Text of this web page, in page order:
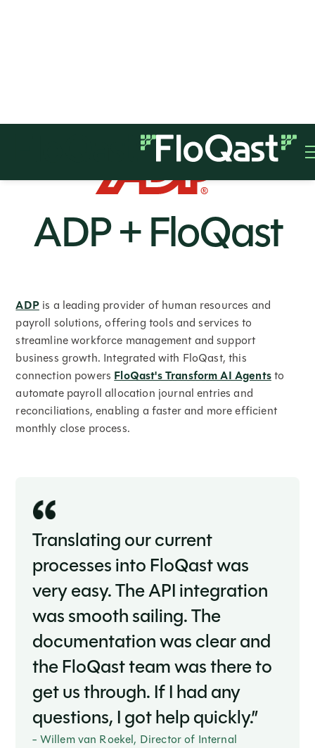
ADP + FloQast
ADPis a leading provider of human resources and
payroll solutions, offering tools and services to
streamline workforce management and support
business growth. Integrated with FloQast, this
connection powers FloQast's Transform AI Agentsto
automate payroll allocation journal entries and
reconciliations, enabling a faster and more efficient
monthly close process.
Translating our current
processes into FloQast was
very easy. The API integration
was smooth sailing. The
documentation was clear and
the FloQast team was there to
get us through. If I had any
questions, I got help quickly.”
- Willem van Roekel, Director of Internal